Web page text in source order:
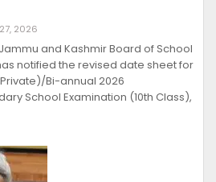
2026
Jammu and Kashmir Board of School
notified the revised date sheet for
Bi-annual 2026
School Examination (10th Class),